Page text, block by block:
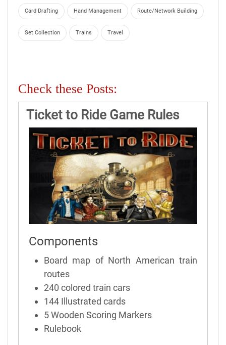
Card Drafting Hand Management Route/Network Building
Set Collection Trains Travel
Check these Posts:
Ticket to Ride Game Rules
Components
Board map of North American train
routes
240 colored train cars
144 Illustrated cards
5 Wooden Scoring Markers
Rulebook